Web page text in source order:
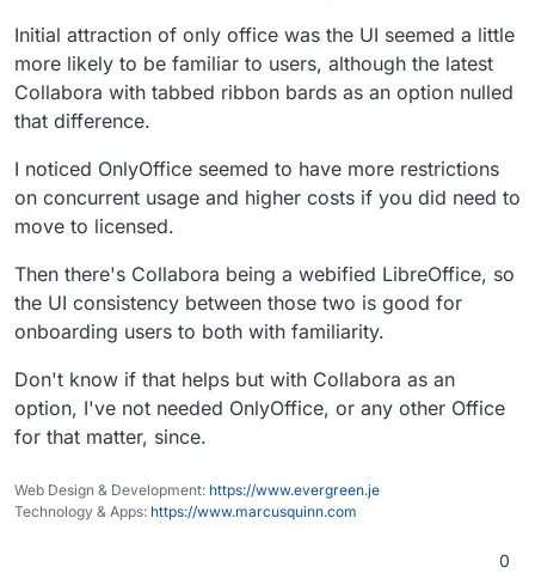
Initial attraction of only office was the UI seemed a little
more likely to be familiar to users, although the latest
Collabora with tabbed ribbon bards as an option nulled
that difference.
I noticed OnlyOffice seemed to have more restrictions
on concurrent usage and higher costs if you did need to
move to licensed.
Then there's Collabora being a webified LibreOffice, so
the UI consistency between those two is good for
onboarding users to both with familiarity.
Don't know if that helps but with Collabora as an
option, I've not needed OnlyOffice, or any other Office
for that matter, since.
Web Design & Development: https://www.evergreen.je
Technology & Apps: https://www.marcusquinn.com
0